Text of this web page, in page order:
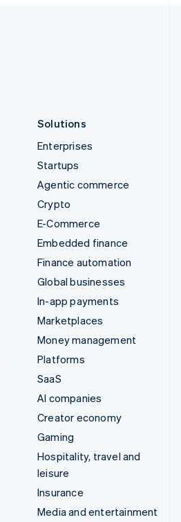
Solutions
Enterprises
Startups
Agentic commerce
Crypto
E-Commerce
Embedded finance
Finance automation
Global businesses
In-app payments
Marketplaces
Money management
Platforms
SaaS
AI companies
Creator economy
Gaming
Hospitality, travel and
leisure
Insurance
Media and entertainment